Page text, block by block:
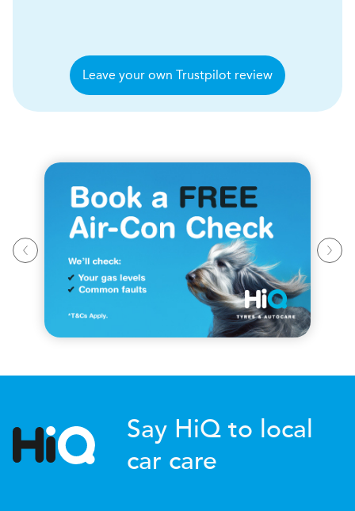
Leave your own Trustpilot review
Say HiQ to local
car care